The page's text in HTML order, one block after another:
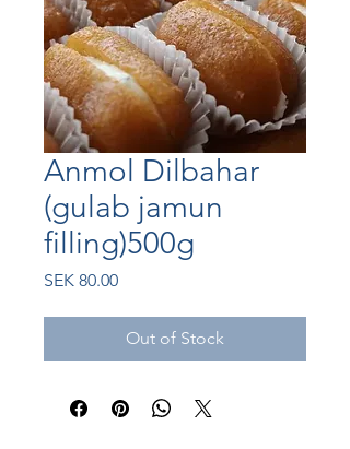
Anmol Dilbahar
(gulab jamun
filling)500g
SEK 80.00Price
Out of Stock